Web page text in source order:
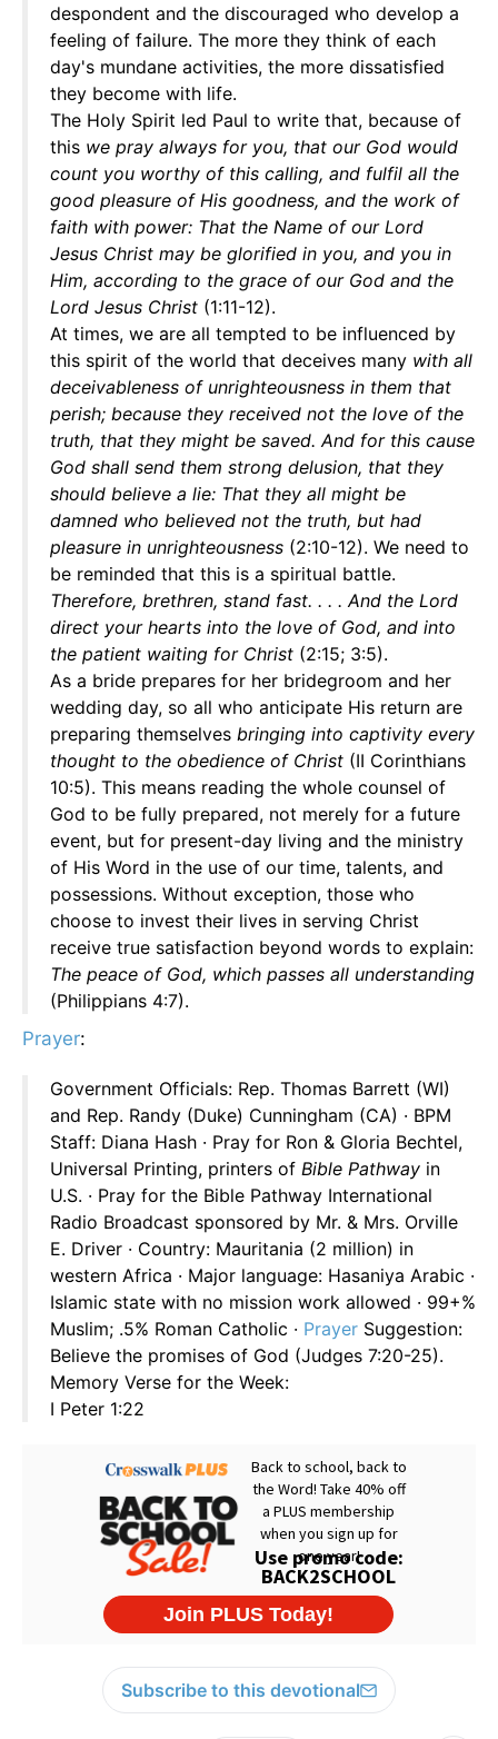
despondent and the discouraged who develop a
feeling of failure. The more they think of each
day's mundane activities, the more dissatisfied
they become with life.
The Holy Spirit led Paul to write that, because of
this we pray always for you, that our God would
count you worthy of this calling, and fulfil all the
good pleasure of His goodness, and the work of
faith with power: That the Name of our Lord
Jesus Christ may be glorified in you, and you in
Him, according to the grace of our God and the
Lord Jesus Christ (1:11-12).
At times, we are all tempted to be influenced by
this spirit of the world that deceives many with all
deceivableness of unrighteousness in them that
perish; because they received not the love of the
truth, that they might be saved. And for this cause
God shall send them strong delusion, that they
should believe a lie: That they all might be
damned who believed not the truth, but had
pleasure in unrighteousness (2:10-12). We need to
be reminded that this is a spiritual battle.
Therefore, brethren, stand fast. . . . And the Lord
direct your hearts into the love of God, and into
the patient waiting for Christ (2:15; 3:5).
As a bride prepares for her bridegroom and her
wedding day, so all who anticipate His return are
preparing themselves bringing into captivity every
thought to the obedience of Christ (II Corinthians
10:5). This means reading the whole counsel of
God to be fully prepared, not merely for a future
event, but for present-day living and the ministry
of His Word in the use of our time, talents, and
possessions. Without exception, those who
choose to invest their lives in serving Christ
receive true satisfaction beyond words to explain:
The peace of God, which passes all understanding
(Philippians 4:7).
Prayer:
Government Officials: Rep. Thomas Barrett (WI)
and Rep. Randy (Duke) Cunningham (CA) · BPM
Staff: Diana Hash · Pray for Ron & Gloria Bechtel,
Universal Printing, printers of Bible Pathway in
U.S. · Pray for the Bible Pathway International
Radio Broadcast sponsored by Mr. & Mrs. Orville
E. Driver · Country: Mauritania (2 million) in
western Africa · Major language: Hasaniya Arabic ·
Islamic state with no mission work allowed · 99+%
Muslim; .5% Roman Catholic · Prayer Suggestion:
Believe the promises of God (Judges 7:20-25).
Memory Verse for the Week:
I Peter 1:22
Subscribe to this devotional